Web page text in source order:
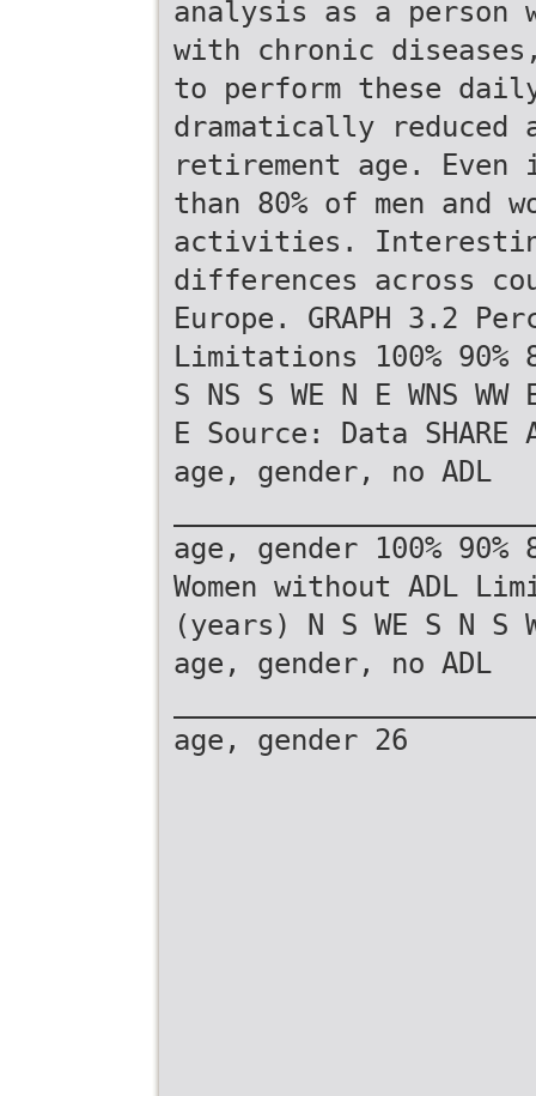
analysis as a person
with chronic
to perform these
dramatically reduced
retirement age.
than 80% of men and
activities.
differences across
Europe. GRAPH 3.2
Limitations 100% 90%
S NS S WE N E WNS
E Source: Data
age, gender, no ADL
age, gender 100% 90%
Women without ADL
(years) N S WE S N S
age, gender, no ADL
age, gender 26